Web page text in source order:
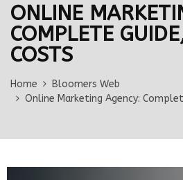
ONLINE
COMPLETE
COSTS
Home
Bloomers Web
Online Marketing Agency: